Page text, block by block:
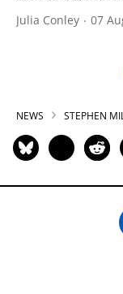
Julia Conley 07
NEWS STEPHEN